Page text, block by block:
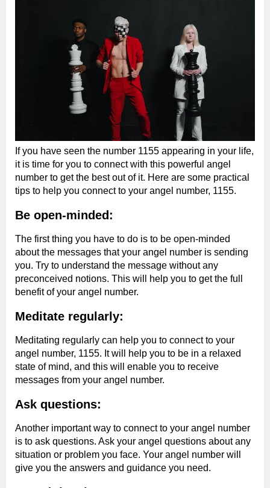
If you have seen the number 1155 appearing in your life,
it is time for you to connect with this powerful angel
number to get the best out of it. Here are some practical
tips to help you connect to your angel number, 1155.
Be open-minded:
The first thing you have to do is to be open-minded
about the messages that your angel number is sending
you. Try to understand the message without any
preconceived notions. This will help you to get the full
benefit of your angel number.
Meditate regularly:
Meditating regularly can help you to connect to your
angel number, 1155. It will help you to be in a relaxed
state of mind, and this will enable you to receive
messages from your angel number.
Ask questions:
Another important way to connect to your angel number
is to ask questions. Ask your angel questions about any
situation or problem you face. Your angel number will
give you the answers and guidance you need.